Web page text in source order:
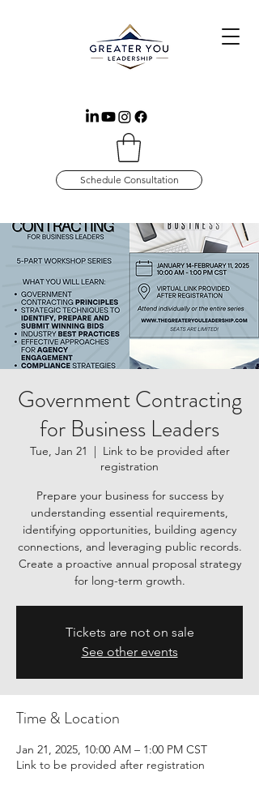
Schedule Consultation
Government Contracting
for Business Leaders
Tue, Jan 21
  |
Link to be provided after
registration
Prepare your business for success by
understanding essential requirements,
identifying opportunities, building agency
connections, and leveraging public records.
Create a proactive annual proposal strategy
for long-term growth.
Tickets are not on sale
See other events
Time & Location
Jan 21, 2025, 10:00 AM – 1:00 PM CST
Link to be provided after registration